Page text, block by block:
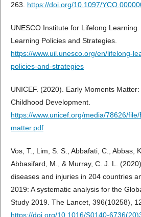
263. https://doi.org/10.1097/
UNESCO Institute for Lifelong
Learning Policies and Strategies.
https://www.uil.unesco.org/en/lifelong-
policies-and-strategies
UNICEF. (2020). Early Moments
Childhood Development.
https://www.unicef.org/media/78626/
matter.pdf
Vos, T., Lim, S. S., Abbafati, C., Abbas,
Abbasifard, M., & Murray, C. J. L.
diseases and injuries in 204 countries
2019: A systematic analysis for the
Study 2019. The Lancet, 396(10258),
https://doi.org/10.1016/S0140-